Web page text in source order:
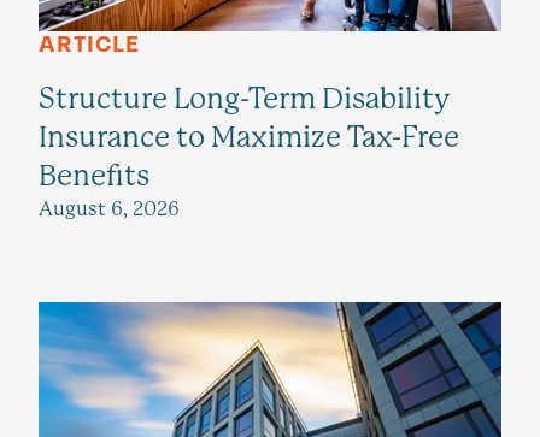
ARTICLE
Structure Long-Term Disability
Insurance to Maximize Tax-Free
Benefits
August 6, 2026